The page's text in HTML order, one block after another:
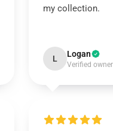
my collection.
L Logan
Verified owner